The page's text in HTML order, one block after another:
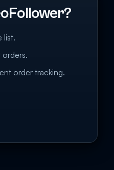
list.
orders.
order tracking.